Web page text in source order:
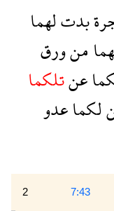
بدتلهما
منورق
عنتلكما
لكماعدو
2 7:43